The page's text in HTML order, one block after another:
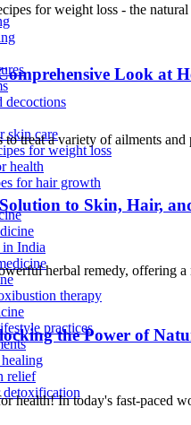
decoctions
skin care
for weight loss
health
for hair growth
India
therapy
practices
relief
detoxification
for weight loss - the
Look at
treat a variety of ailments
to Skin, Hair,
herbal remedy, offering
the Power of
health! In today's fast-paced